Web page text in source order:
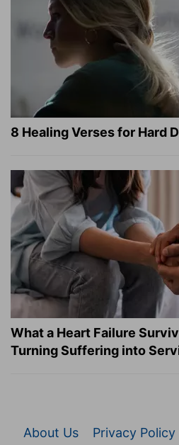
8 Healing Verses for Hard
What a Heart Failure
Turning Suffering into
About Us Privacy Policy